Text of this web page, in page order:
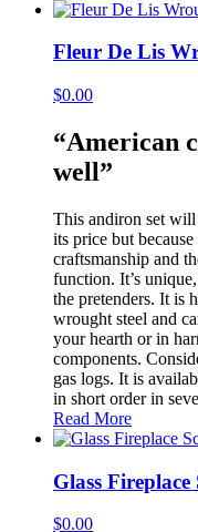
Fleur De Lis
$0.00
“American
well”
This andiron set will
its price but
craftsmanship and
function. It’s
the pretenders. It is
wrought steel and
your hearth or in
components.
gas logs. It is
in short order in
Read More
Glass
$0.00